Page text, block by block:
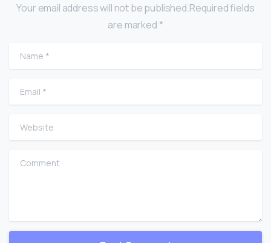
Your email address will not be published.Required fields
are marked *
Name
Email
Website
Comment